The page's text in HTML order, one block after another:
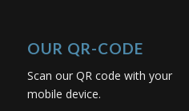
OUR QR-CODE
Scan our QR code with your
mobile device.